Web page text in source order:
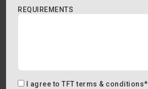
REQUIREMENTS
I agree to TFT terms & conditions*